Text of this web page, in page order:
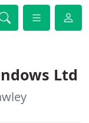
Ltd